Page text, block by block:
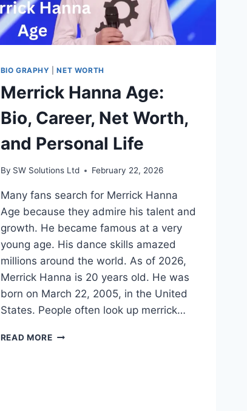
BIO GRAPHY |NET WORTH
Merrick Hanna Age:
Bio, Career, Net Worth,
and Personal Life
By SW Solutions Ltd February 22, 2026
Many fans search for Merrick Hanna
Age because they admire his talent and
growth. He became famous at a very
young age. His dance skills amazed
millions around the world. As of 2026,
Merrick Hanna is 20 years old. He was
born on March 22, 2005, in the United
States. People often look up merrick…
READ MOREMERRICK